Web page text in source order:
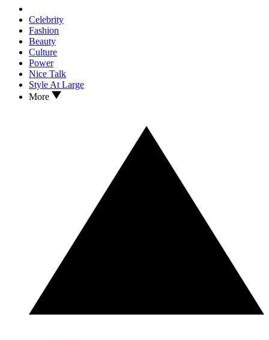
Celebrity
Fashion
Beauty
Culture
Power
Nice Talk
Style At Large
More